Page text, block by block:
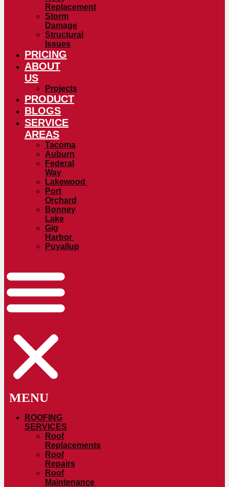
Replacement
Storm
Damage
Structural
Issues
PRICING
ABOUT
US
Projects
PRODUCT
BLOGS
SERVICE
AREAS
Tacoma
Auburn
Federal
Way
Lakewood
Port
Orchard
Bonney
Lake
Gig
Harbor
Puyallup
ROOFING
SERVICES
Roof
Replacements
Roof
Repairs
Roof
Maintenance